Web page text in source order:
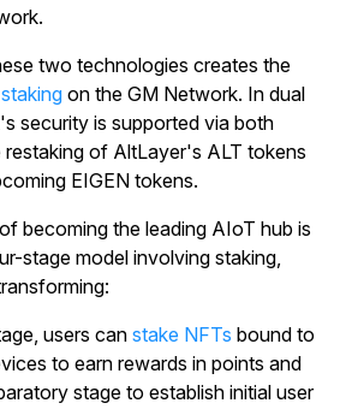
two technologies creates the
staking on the GM Network. In dual
security is supported via both
restaking of AltLayer's ALT tokens
EIGEN tokens.
becoming the leading AIoT hub is
stage model involving staking,
users can stake NFTs bound to
to earn rewards in points and
stage to establish initial user